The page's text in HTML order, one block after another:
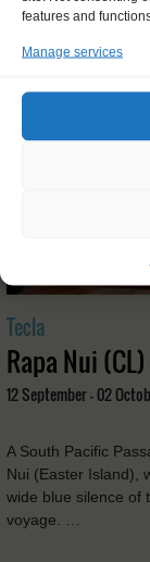
features and
Manage services
Tecla
Rapa Nui
12 September - 02
A South Pacific
Nui (Easter Island),
wide blue silence of
voyage. …